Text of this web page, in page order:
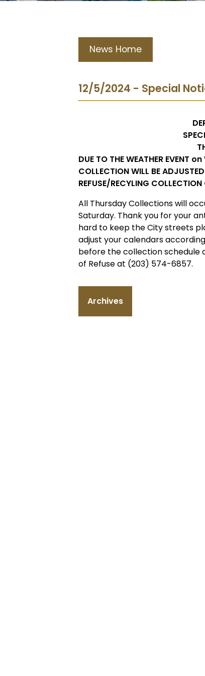
News Home
12/5/2024 - Special
DUE TO THE WEATHER
COLLECTION WILL BE
REFUSE/RECYLING
All Thursday Collections will
Saturday. Thank you for your
hard to keep the City streets
adjust your calendars
before the collection schedule
of Refuse at (203) 574-6857.
Archives